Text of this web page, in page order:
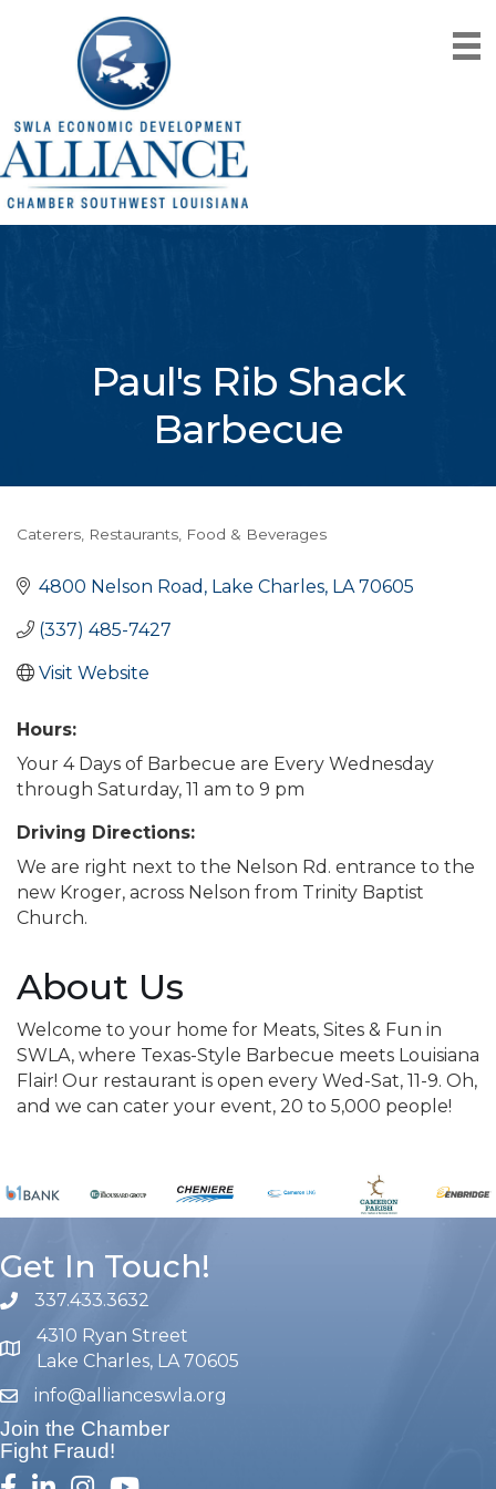
Paul's Rib Shack
Barbecue
Categories
Caterers Restaurants, Food & Beverages
4800 Nelson Road Lake Charles LA 70605
(337) 485-7427
Visit Website
Hours:
Your 4 Days of Barbecue are Every Wednesday
through Saturday, 11 am to 9 pm
Driving Directions:
We are right next to the Nelson Rd. entrance to the
new Kroger, across Nelson from Trinity Baptist
Church.
About Us
Welcome to your home for Meats, Sites & Fun in
SWLA, where Texas-Style Barbecue meets Louisiana
Flair! Our restaurant is open every Wed-Sat, 11-9. Oh,
and we can cater your event, 20 to 5,000 people!
Get In Touch!
phone number
337.433.3632
map and address
4310 Ryan Street
Lake Charles, LA 70605
emailinfo@allianceswla.org
Join the Chamber
Fight Fraud!